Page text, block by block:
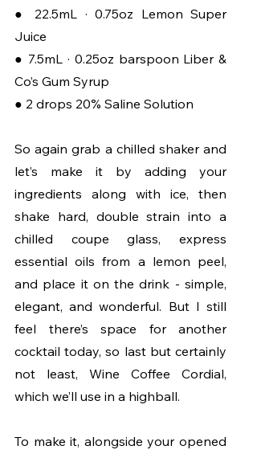
● 22.5mL · 0.75oz Lemon Super
Juice
● 7.5mL · 0.25oz barspoon Liber &
Co’s Gum Syrup
● 2 drops 20% Saline Solution
So again grab a chilled shaker and
let’s make it by adding your
ingredients along with ice, then
shake hard, double strain into a
chilled coupe glass, express
essential oils from a lemon peel,
and place it on the drink - simple,
elegant, and wonderful. But I still
feel there’s space for another
cocktail today, so last but certainly
not least, Wine Coffee Cordial,
which we’ll use in a highball.
To make it, alongside your opened